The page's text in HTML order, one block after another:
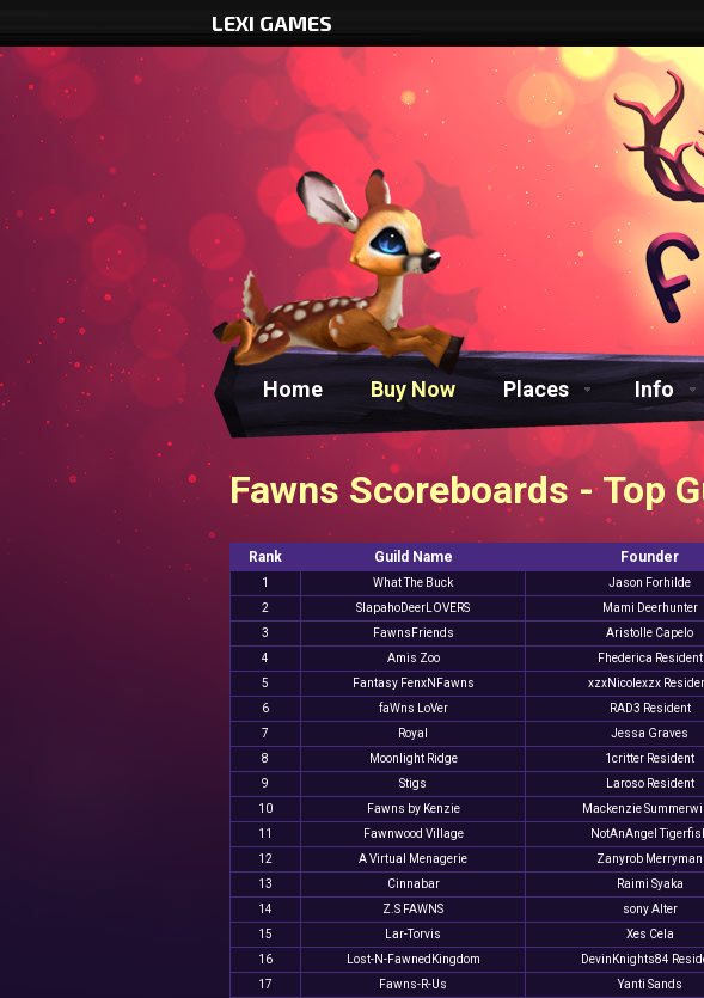
LEXI GAMES
Home Buy Now Places Info
Fawns Scoreboards - Top
Rank Guild Name Founder
1 What The Buck Jason Forhilde
2
SlapahoDeerLOVERS Mami Deerhunter
3
FawnsFriends Aristolle Capelo
4
Amis Zoo Fhederica Resident
5
Fantasy FenxNFawns xzxNicolexzx
6
faWns LoVer RAD3 Resident
7
Royal Jessa Graves
8
Moonlight Ridge 1critter Resident
9
Stigs Laroso Resident
10
Fawns by Kenzie Mackenzie
11
Fawnwood Village NotAnAngel
12
A Virtual Menagerie Zanyrob Merryman
13
Cinnabar Raimi Syaka
14
Z.S FAWNS sony Alter
15
Lar-Torvis Xes Cela
16
Lost-N-FawnedKingdom DevinKnights84
17
Fawns-R-Us Yanti Sands